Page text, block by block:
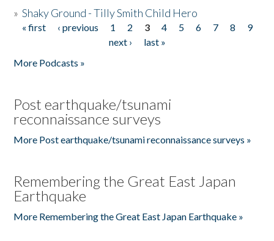
»Shaky Ground - Tilly Smith Child Hero
Pages
« first ‹ previous 1 2 3 4 5 6 7 8
9
next ›
last »
More Podcasts »
Post earthquake/tsunami
reconnaissance surveys
More Post earthquake/tsunami reconnaissance surveys »
Remembering the Great East Japan
Earthquake
More Remembering the Great East Japan Earthquake »